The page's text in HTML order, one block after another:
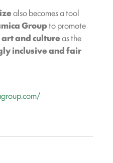
also becomes a tool
Groupto promote
art and cultureas the
inclusive and fair